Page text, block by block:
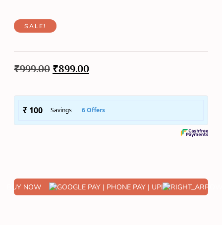
SALE!
₹999.00 ₹899.00
BUY NOW